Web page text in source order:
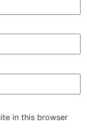
in this browser